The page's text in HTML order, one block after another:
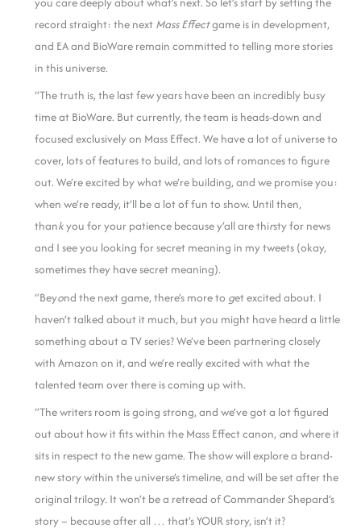
record straight: the next Mass Effectgame is in development,
and EA and BioWare remain committed to telling more stories
in this universe.
“The truth is, the last few years have been an incredibly busy
time at BioWare. But currently, the team is heads-down and
focused exclusively on Mass Effect. We have a lot of universe to
cover, lots of features to build, and lots of romances to figure
out. We’re excited by what we’re building, and we promise you:
when we’re ready, it’ll be a lot of fun to show. Until then,
thankyou for your patience because y’all are thirsty for news
and I see you looking for secret meaning in my tweets (okay,
sometimes they have secret meaning).
“Beyond the next game, there’s more to get excited about. I
haven’t talked about it much, but you might have heard a little
something about a TV series? We’ve been partnering closely
with Amazon on it, and we’re really excited with what the
talented team over there is coming up with.
“The writers room is going strong, and we’ve got a lot figured
out about how it fits within the Mass Effect canon, and where it
sits in respect to the new game. The show will explore a brand-
new story within the universe’s timeline, and will be set after the
original trilogy. It won’t be a retread of Commander Shepard’s
story – because after all … that’s YOUR story, isn’t it?